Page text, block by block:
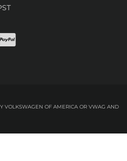
VOLKSWAGEN OF AMERICA OR VWAG AND